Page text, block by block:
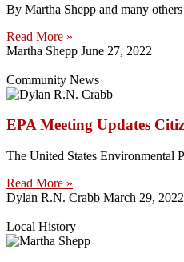
By Martha Shepp and many
Read More »
Martha Shepp June 27, 2022
Community News
EPA Meeting Updates
The United States Environmental
Read More »
Dylan R.N. Crabb March 29, 2022
Local History